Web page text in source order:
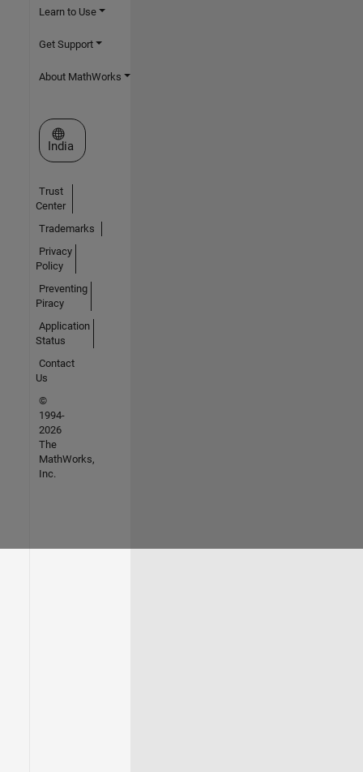
Learn to Use
Get Support
About MathWorks
Select a Web Site
India
Trust
Center
Trademarks
Privacy
Policy
Preventing
Piracy
Application
Status
Contact
Us
©
1994-
2026
The
MathWorks,
Inc.